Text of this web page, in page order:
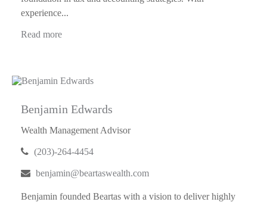
experience...
Read more
Benjamin Edwards
Wealth Management Advisor
(203)-264-4454
benjamin@beartaswealth.com
Benjamin founded Beartas with a vision to deliver highly